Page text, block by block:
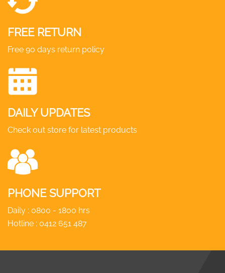
FREE RETURN
Free 90 days return policy
DAILY UPDATES
Check out store for latest products
PHONE SUPPORT
Daily : 0800 - 1800 hrs
Hotline : 0412 651 487